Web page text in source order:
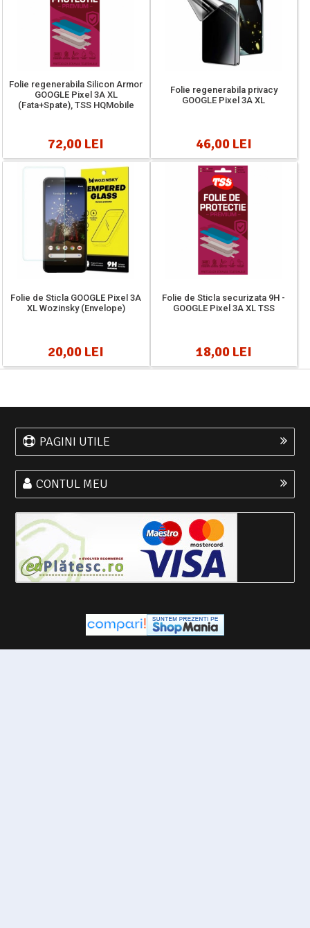
Folie regenerabila Silicon Armor
GOOGLE Pixel 3A XL
(Fata+Spate), TSS HQMobile
72,00 LEI
Folie regenerabila privacy
GOOGLE Pixel 3A XL
46,00 LEI
Folie de Sticla GOOGLE Pixel 3A
XL Wozinsky (Envelope)
20,00 LEI
Folie de Sticla securizata 9H -
GOOGLE Pixel 3A XL TSS
18,00 LEI
PAGINI UTILE
CONTUL MEU